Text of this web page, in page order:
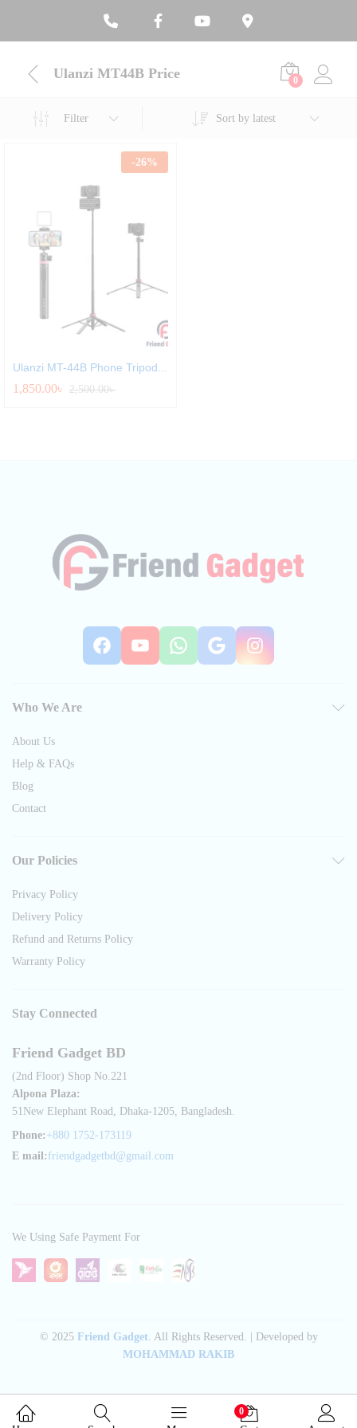
Ulanzi MT44B Price 0
Filter Sort by latest
-26%
Ulanzi MT-44B Phone Tripod...
1,850.00৳ 2,500.00৳
Facebook
YouTube
WhatsApp
Google
Who We Are
About Us
Help & FAQs
Blog
Contact
Our Policies
Privacy Policy
Delivery Policy
Refund and Returns Policy
Warranty Policy
Stay Connected
Friend Gadget BD
(2nd Floor) Shop No.221
Alpona Plaza:
51New Elephant Road, Dhaka-1205, Bangladesh.
Phone: +880 1752-173119
E mail: friendgadgetbd@gmail.com
© 2025 Friend Gadget. All Rights Reserved. | Developed by
MOHAMMAD RAKIB
We Using Safe Payment For
0